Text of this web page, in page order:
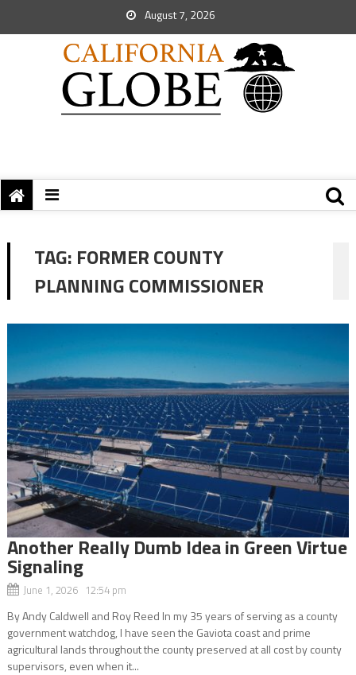
August 7, 2026
TAG: FORMER COUNTY
PLANNING COMMISSIONER
Another Really Dumb Idea in Green Virtue
Signaling
June 1, 2026 12:54 pm
By Andy Caldwell and Roy Reed In my 35 years of serving as a county
government watchdog, I have seen the Gaviota coast and prime
agricultural lands throughout the county preserved at all cost by county
supervisors, even when it...